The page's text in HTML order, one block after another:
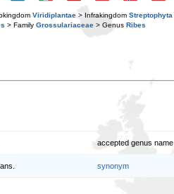
Viridiplantae > Infrakingdom Streptophyta
> Family Grossulariaceae > Genus Ribes
accepted genus name
synonym